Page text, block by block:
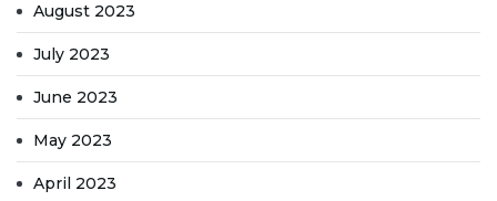
August 2023
July 2023
June 2023
May 2023
April 2023